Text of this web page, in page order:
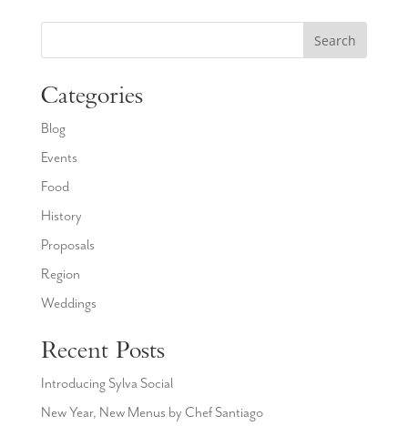
Search
Categories
Blog
Events
Food
History
Proposals
Region
Weddings
Recent Posts
Introducing Sylva Social
New Year, New Menus by Chef Santiago